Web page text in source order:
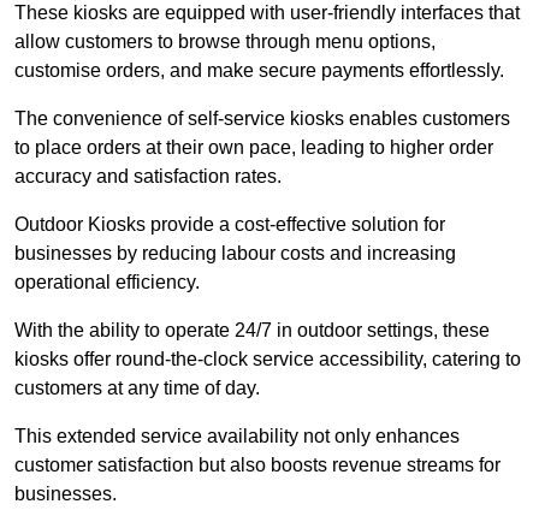
These kiosks are equipped with user-friendly interfaces that
allow customers to browse through menu options,
customise orders, and make secure payments effortlessly.
The convenience of self-service kiosks enables customers
to place orders at their own pace, leading to higher order
accuracy and satisfaction rates.
Outdoor Kiosks provide a cost-effective solution for
businesses by reducing labour costs and increasing
operational efficiency.
With the ability to operate 24/7 in outdoor settings, these
kiosks offer round-the-clock service accessibility, catering to
customers at any time of day.
This extended service availability not only enhances
customer satisfaction but also boosts revenue streams for
businesses.